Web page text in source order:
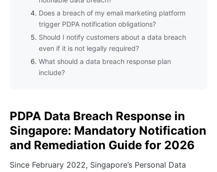
Does a breach of my email marketing platform
trigger PDPA notification obligations?
Should I notify customers about a data breach
even if it is not legally required?
What should a data breach response plan
include?
PDPA Data Breach Response in
Singapore: Mandatory Notification
and Remediation Guide for 2026
Since February 2022, Singapore’s Personal Data